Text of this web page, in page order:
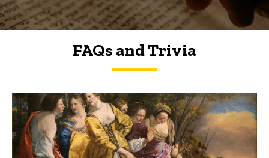
FAQs and Trivia
FAQs and Trivia